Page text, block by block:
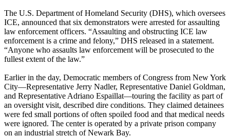
The U.S. Department of Homeland Security (DHS), which oversees
ICE, announced that six demonstrators were arrested for assaulting
law enforcement officers. “Assaulting and obstructing ICE law
enforcement is a crime and felony,” DHS released in a statement.
“Anyone who assaults law enforcement will be prosecuted to the
fullest extent of the law.”
Earlier in the day, Democratic members of Congress from New York
City—Representative Jerry Nadler, Representative Daniel Goldman,
and Representative Adriano Espaillat—touring the facility as part of
an oversight visit, described dire conditions. They claimed detainees
were fed small portions of often spoiled food and that medical needs
were ignored. The center is operated by a private prison company
on an industrial stretch of Newark Bay.